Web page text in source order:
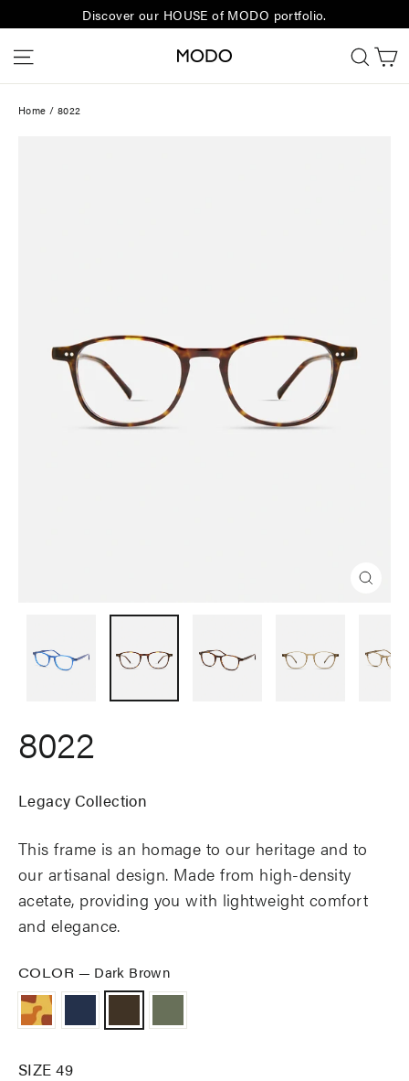
to
content
Discover our HOUSE of MODO portfolio.
Home / 8022
8022
Legacy Collection
This frame is an homage to our heritage and to
our artisanal design. Made from high-density
acetate, providing you with lightweight comfort
and elegance.
COLOR — Dark Brown
SIZE 49